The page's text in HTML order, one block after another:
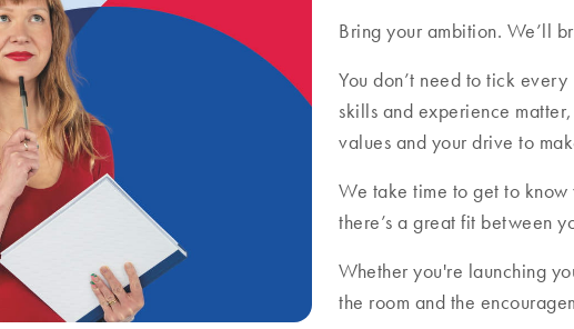
Bring your ambition. We’ll
You don’t need to tick
skills and experience
values and your drive to
We take time to get to
there’s a great fit between
Whether you're launching
the room and the